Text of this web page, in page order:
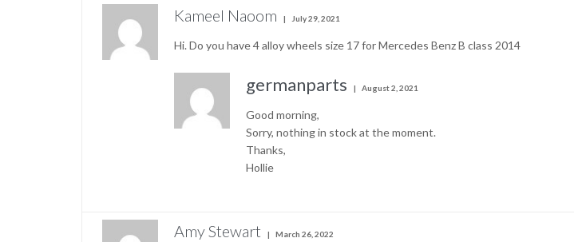
Kameel Naoom July 29, 2021
Hi. Do you have 4 alloy wheels size 17 for Mercedes Benz B class 2014
germanparts August 2, 2021
Good morning,
Sorry, nothing in stock at the moment.
Thanks,
Hollie
Amy Stewart March 26, 2022